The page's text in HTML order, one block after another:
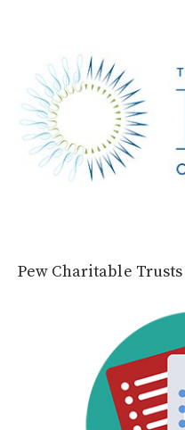
Pew Charitable Trusts